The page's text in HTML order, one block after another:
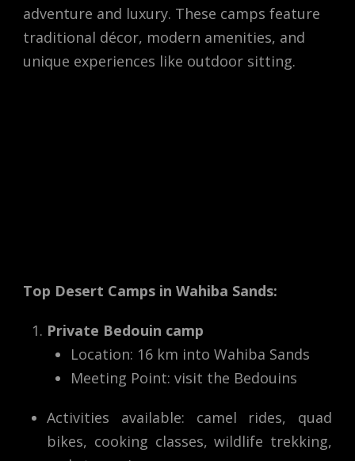
adventure and luxury. These camps feature
traditional décor, modern amenities, and
unique experiences like outdoor sitting.
Top Desert Camps in Wahiba Sands:
Private Bedouin camp
Location: 16 km into Wahiba Sands
Meeting Point: visit the Bedouins
Activities available: camel rides, quad
bikes, cooking classes, wildlife trekking,